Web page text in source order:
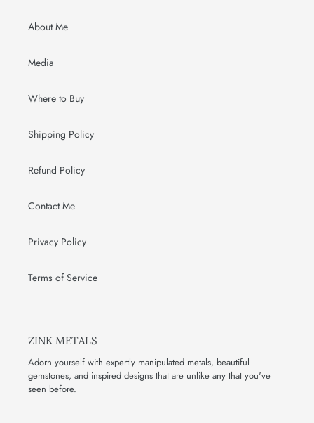
About Me
Media
Where to Buy
Shipping Policy
Refund Policy
Contact Me
Privacy Policy
Terms of Service
ZINK METALS
Adorn yourself with expertly manipulated metals, beautiful
gemstones, and inspired designs that are unlike any that you've
seen before.